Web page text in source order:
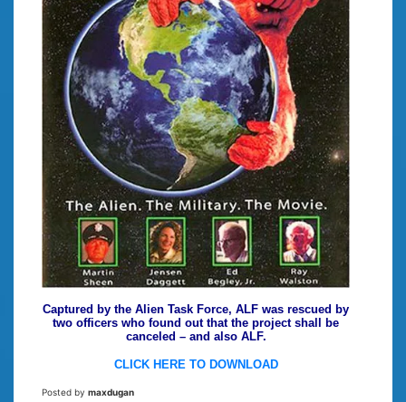
Captured by the Alien Task Force, ALF was rescued by
two officers who found out that the project shall be
canceled – and also ALF.
CLICK HERE TO DOWNLOAD
Posted by maxdugan